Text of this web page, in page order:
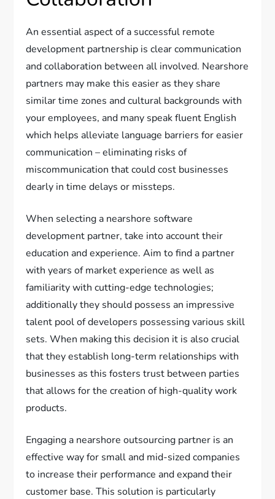
An essential aspect of a successful remote
development partnership is clear communication
and collaboration between all involved. Nearshore
partners may make this easier as they share
similar time zones and cultural backgrounds with
your employees, and many speak fluent English
which helps alleviate language barriers for easier
communication – eliminating risks of
miscommunication that could cost businesses
dearly in time delays or missteps.
When selecting a nearshore software
development partner, take into account their
education and experience. Aim to find a partner
with years of market experience as well as
familiarity with cutting-edge technologies;
additionally they should possess an impressive
talent pool of developers possessing various skill
sets. When making this decision it is also crucial
that they establish long-term relationships with
businesses as this fosters trust between parties
that allows for the creation of high-quality work
products.
Engaging a nearshore outsourcing partner is an
effective way for small and mid-sized companies
to increase their performance and expand their
customer base. This solution is particularly